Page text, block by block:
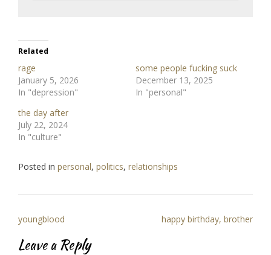
Related
rage
January 5, 2026
In "depression"
some people fucking suck
December 13, 2025
In "personal"
the day after
July 22, 2024
In "culture"
Posted in personal, politics, relationships
Post
navigation
youngblood happy birthday, brother
Leave a Reply